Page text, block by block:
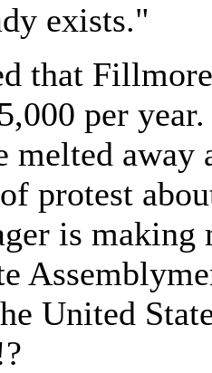
exists."
that
per
melted
protest
is making
United